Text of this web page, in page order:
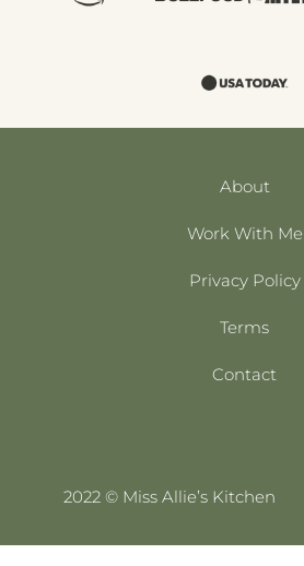
About
Work With Me
Privacy Policy
Terms
Contact
2022 © Miss Allie’s Kitchen